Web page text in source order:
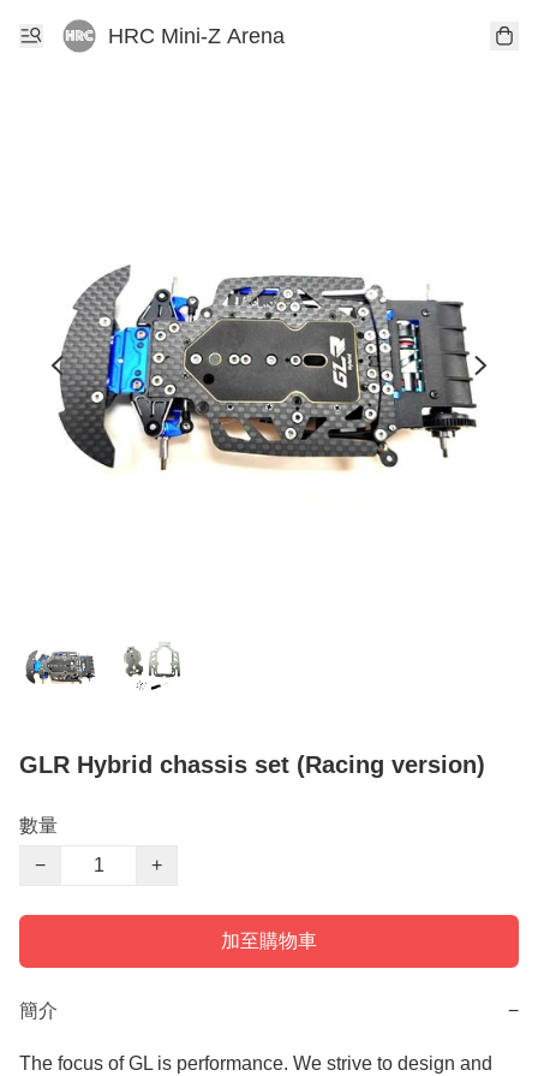
HRC Mini-Z Arena
GLR Hybrid chassis set (Racing version)
數量
−
+
加至購物車
簡介 −
The focus of GL is performance. We strive to design and